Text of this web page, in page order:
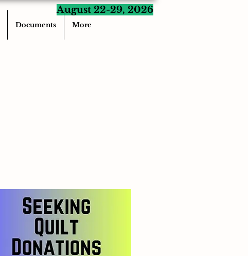
Documents More
August 22-29, 2026